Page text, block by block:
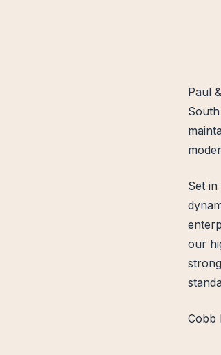
Paul
Set
our
Cobb